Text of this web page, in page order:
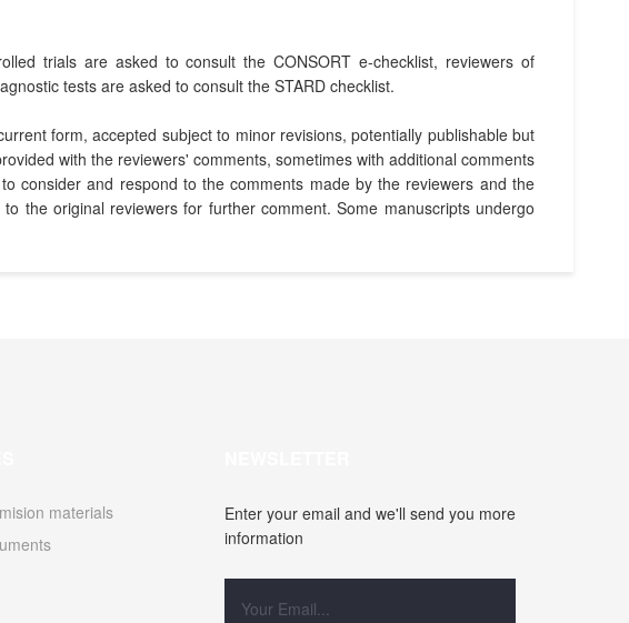
trials are asked to consult the CONSORT e-checklist, reviewers of
tests are asked to consult the STARD checklist.
form, accepted subject to minor revisions, potentially publishable but
with the reviewers' comments, sometimes with additional comments
consider and respond to the comments made by the reviewers and the
the original reviewers for further comment. Some manuscripts undergo
materials
Enter your email and we'll send you more
information